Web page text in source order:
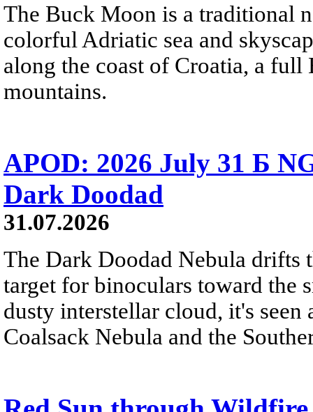
The Buck Moon is a traditional
colorful Adriatic sea and
along the coast of Croatia, a
mountains.
APOD: 2026 July 31 Б
Dark Doodad
31.07.2026
The Dark Doodad Nebula drifts
target for binoculars toward the
dusty interstellar cloud, it's
Coalsack Nebula and the